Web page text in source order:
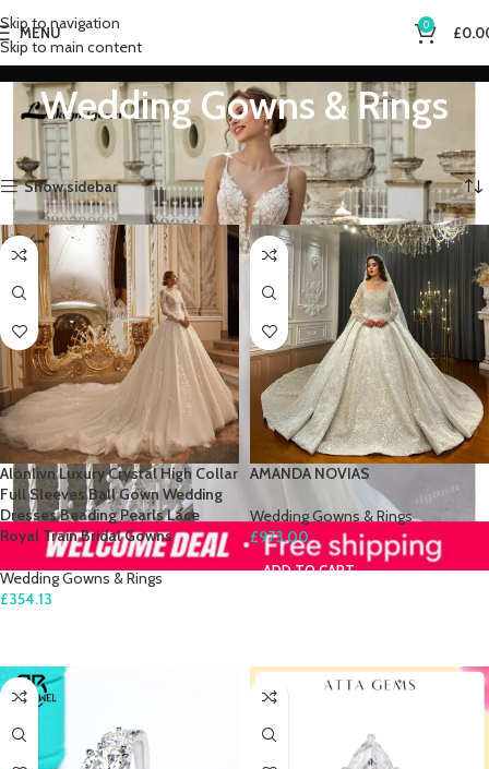
Skip to navigation
Skip to main content
MENU 0 £
Wedding Gowns & Rings
Home Wedding Gowns & Rings Showing 1–12 of 26 results
Show sidebar
Alonlivn Luxury Crystal High Collar
Full Sleeves Ball Gown Wedding
Dresses Beading Pearls Lace
Royal Train Bridal Gowns
Wedding Gowns & Rings
£354.13
AMANDA NOVIAS
Wedding Gowns & Rings
£973.00
ADD TO CART